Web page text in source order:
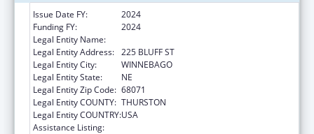
Issue Date FY:
2024
Funding FY:
2024
Legal Entity Name:
Legal Entity Address: 225 BLUFF ST
Legal Entity City:
WINNEBAGO
Legal Entity State:
NE
Legal Entity Zip Code: 68071
Legal Entity COUNTY: THURSTON
Legal Entity COUNTRY:USA
Assistance Listing: